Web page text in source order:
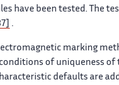
have been tested. The
.
marking
of uniqueness
defaults are